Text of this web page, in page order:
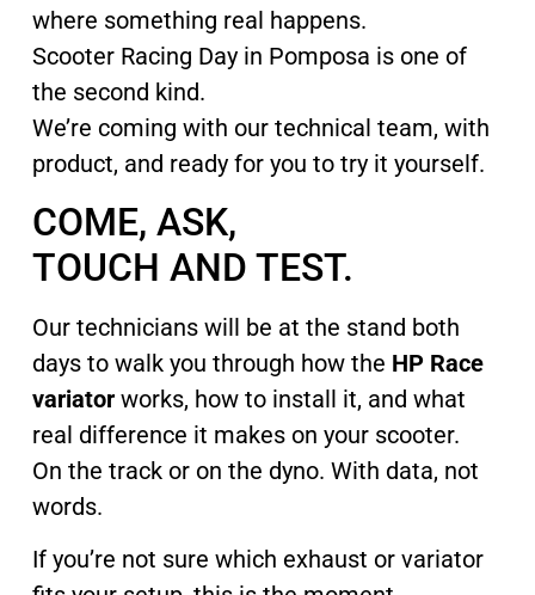
where something real happens.
Scooter Racing Day in Pomposa is one of
the second kind.
We’re coming with our technical team, with
product, and ready for you to try it yourself.
COME, ASK,
TOUCH AND TEST.
Our technicians will be at the stand both
days to walk you through how the HP Race
variatorworks, how to install it, and what
real difference it makes on your scooter.
On the track or on the dyno. With data, not
words.
If you’re not sure which exhaust or variator